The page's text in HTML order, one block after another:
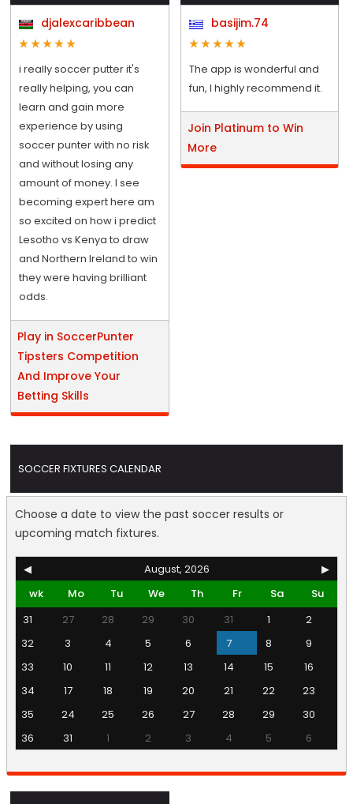
djalexcaribbean
i really soccer putter it's
really helping, you can
learn and gain more
experience by using
soccer punter with no risk
and without losing any
amount of money. I see
becoming expert here am
so excited on how i predict
Lesotho vs Kenya to draw
and Northern Ireland to win
they were having brilliant
odds.
Play in SoccerPunter
Tipsters Competition
And Improve Your
Betting Skills
basijim.74
The app is wonderful and
fun, I highly recommend it.
Join Platinum to Win
More
SOCCER FIXTURES CALENDAR
Choose a date to view the past soccer results or
upcoming match fixtures.
◀ August, 2026
▶
wk
Mo Tu We Th Fr Sa
Su
31
27 28 29 30 31 1
2
32
3 4 5 6 7 8
9
33
10 11 12 13 14 15
16
34
17 18 19 20 21 22
23
35
24 25 26 27 28 29
30
36
31 1 2 3 4 5 6